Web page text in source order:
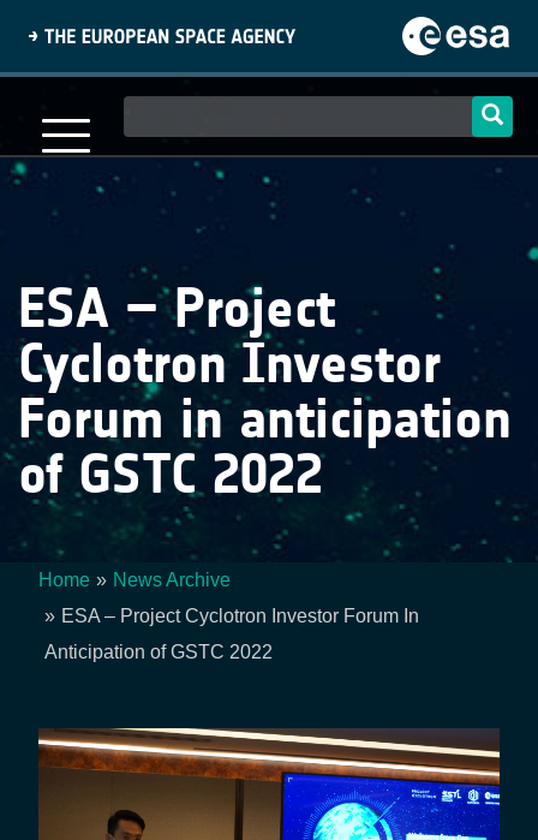
content
navigation
ESA – Project
Cyclotron Investor
Forum in anticipation
of GSTC 2022
Breadcrumb
Home
News Archive
ESA – Project Cyclotron Investor Forum In
Anticipation of GSTC 2022